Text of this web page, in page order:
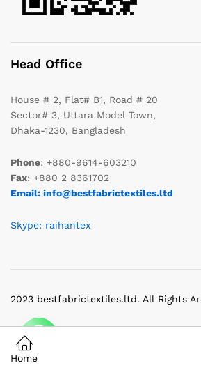
Head Office
House # 2, Flat# B1, Road # 20
Sector# 3, Uttara Model Town,
Dhaka-1230, Bangladesh
Phone: +880-9614-603210
Fax: +880 2 8361702
Email: info@bestfabrictextiles.ltd
Skype: raihantex
2023 bestfabrictextiles.ltd. All Rights
Home